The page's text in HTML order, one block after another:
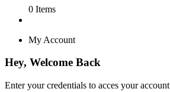
0 Items
My Account
Hey, Welcome Back
Enter your credentials to acces your account